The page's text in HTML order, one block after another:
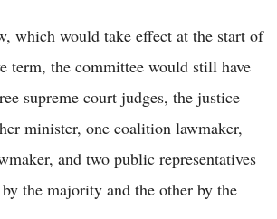
which would take effect at the start of
term, the committee would still have
supreme court judges, the justice
minister, one coalition lawmaker,
and two public representatives
the majority and the other by the